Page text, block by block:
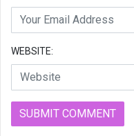
WEBSITE: